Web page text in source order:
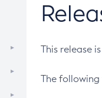
This release
The following